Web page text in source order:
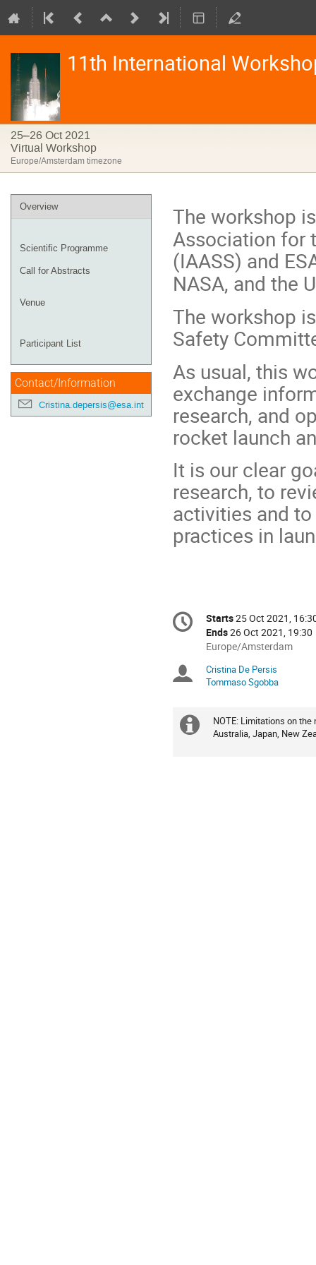
11th International
25–26 Oct 2021
Virtual Workshop
Europe/Amsterdam timezone
Event
Overview
Scientific Programme
Call for Abstracts
Venue
Participant List
Contact/Information
Cristina.depersis@esa.int
The workshop
Association for
(IAASS) and
NASA, and the
The workshop
Safety
As usual, this
exchange
research, and
rocket launch
It is our clear
research, to
activities and
practices in
Conference
information
Date/Time
Starts25 Oct 2021,
Ends26 Oct 2021, 19:30
All
are
in
Europe/Amsterdam
Chairpersons
Cristina De Persis
Tommaso Sgobba
Extra
NOTE: Limitations on
Australia, Japan, New